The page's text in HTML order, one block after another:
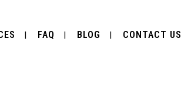
FAQ BLOG CONTACT US